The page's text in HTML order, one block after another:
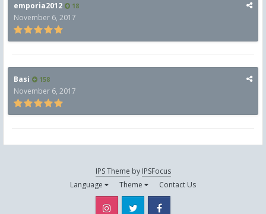
emporia2012 18
November 6, 2017
Basi 158
November 6, 2017
IPS Theme by IPSFocus
Language
Theme Contact Us
Instagram Twitter